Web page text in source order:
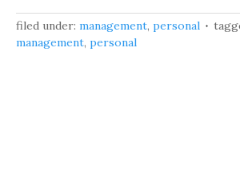
filed under: management, personal
management, personal